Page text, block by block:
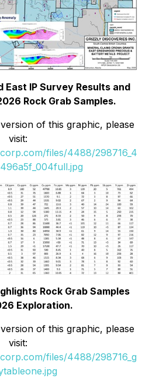
East IP Survey Results and
Rock Grab Samples.
of this graphic, please
visit:
files/4488/298716_4
Rock Grab Samples
Exploration.
of this graphic, please
visit:
files/4488/298716_g